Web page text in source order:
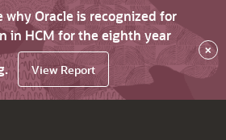
why Oracle is recognized for
in HCM for the eighth year
View Report
×